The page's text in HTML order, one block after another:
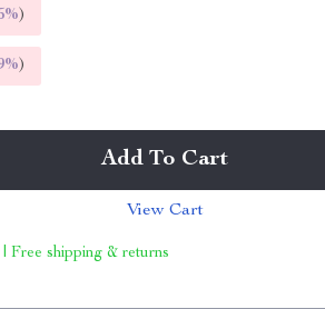
)
)
Add To Cart
View Cart
Free shipping & returns